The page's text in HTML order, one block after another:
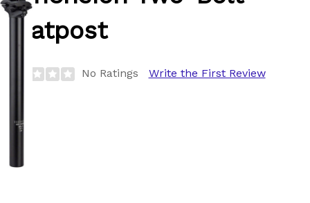
Seatpost
No Ratings Write the First Review